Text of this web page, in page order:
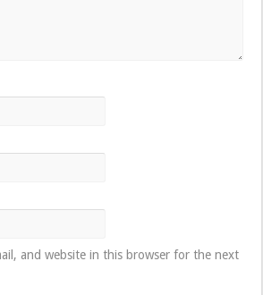
and website in this browser for the next